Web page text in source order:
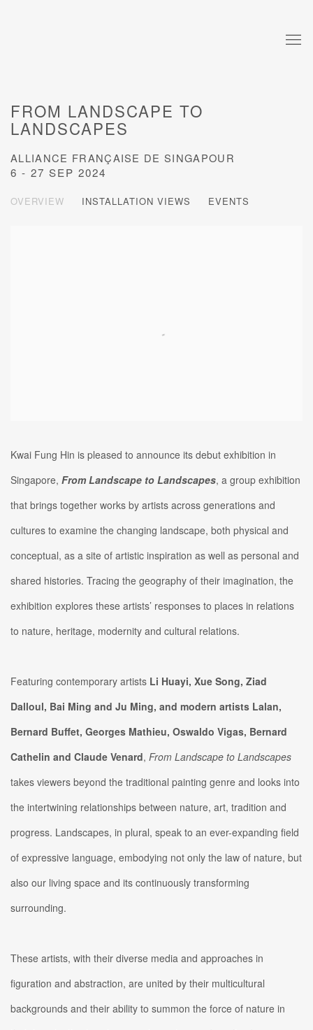
FROM LANDSCAPE TO
LANDSCAPES
ALLIANCE FRANÇAISE DE SINGAPOUR
6 - 27 SEP 2024
OVERVIEW INSTALLATION VIEWS EVENTS
Kwai Fung Hin is pleased to announce its debut exhibition in
Singapore, From Landscape to Landscapes, a group exhibition
that brings together works by artists across generations and
cultures to examine the changing landscape, both physical and
conceptual, as a site of artistic inspiration as well as personal and
shared histories. Tracing the geography of their imagination, the
exhibition explores these artists’ responses to places in relations
to nature, heritage, modernity and cultural relations.
Featuring contemporary artists Li Huayi, Xue Song, Ziad
Dalloul, Bai Ming and Ju Ming, and modern artists Lalan,
Bernard Buffet, Georges Mathieu, Oswaldo Vigas, Bernard
Cathelin and Claude Venard, From Landscape to Landscapes
takes viewers beyond the traditional painting genre and looks into
the intertwining relationships between nature, art, tradition and
progress. Landscapes, in plural, speak to an ever-expanding field
of expressive language, embodying not only the law of nature, but
also our living space and its continuously transforming
surrounding.
These artists, with their diverse media and approaches in
figuration and abstraction, are united by their multicultural
backgrounds and their ability to summon the force of nature in